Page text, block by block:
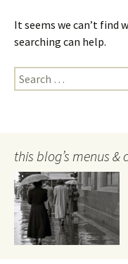
It seems we can’t find
searching can help.
Search
for:
this blog’s menus